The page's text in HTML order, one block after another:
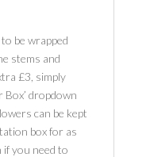
be wrapped
stems and
£3, simply
Box’ dropdown
can be kept
box for as
if you need to